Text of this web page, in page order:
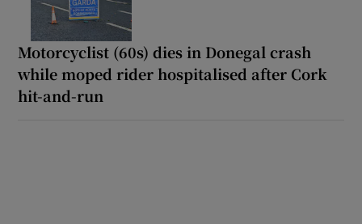
Motorcyclist (60s) dies in Donegal crash
while moped rider hospitalised after Cork
hit-and-run